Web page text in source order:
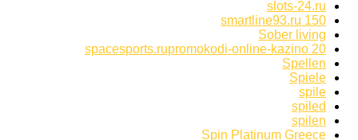
slots-24.ru
smartline93.ru 150
Sober living
spacesports.rupromokodi-online-kazino 20
Spellen
Spiele
spile
spiled
spilen
Spin Platinum Greece